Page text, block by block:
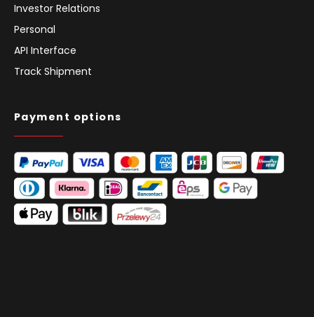
Investor Relations
Personal
API Interface
Track Shipment
Payment options